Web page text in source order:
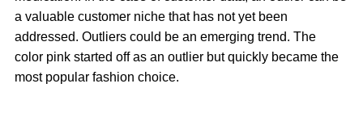
a valuable customer niche that has not yet been
addressed. Outliers could be an emerging trend. The
color pink started off as an outlier but quickly became the
most popular fashion choice.